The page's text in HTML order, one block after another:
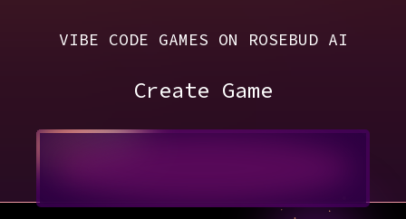
VIBE CODE GAMES ON ROSEBUD AI
Create Game